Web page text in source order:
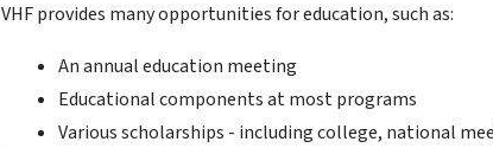
VHF provides many opportunities for education, such as:
An annual education meeting
Educational components at most programs
Various scholarships - including college, national